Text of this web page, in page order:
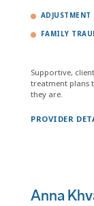
ADJUSTMENT
FAMILY
Supportive,
treatment plans
they are.
PROVIDER
Anna